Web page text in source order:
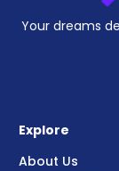
Your dreams
Explore
About Us